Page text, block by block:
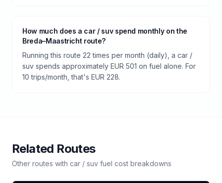
How much does a car / suv spend monthly on the
Breda–Maastricht route?
Running this route 22 times per month (daily), a car /
suv spends approximately EUR 501 on fuel alone. For
10 trips/month, that's EUR 228.
Related Routes
Other routes with car / suv fuel cost breakdowns